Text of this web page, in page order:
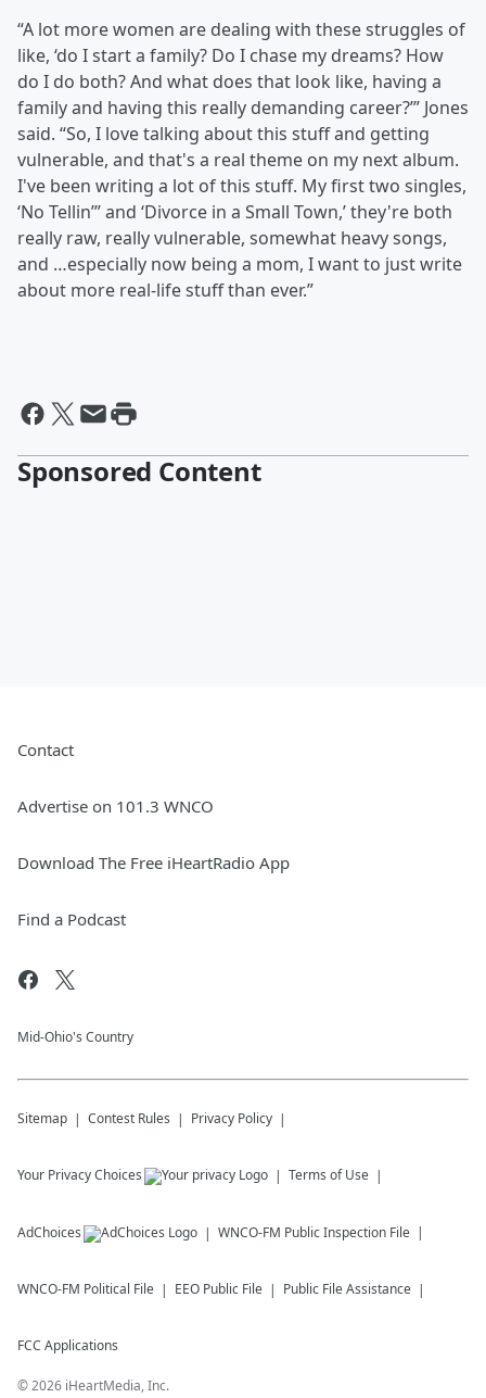
“A lot more women are dealing with these struggles of
like, ‘do I start a family? Do I chase my dreams? How
do I do both? And what does that look like, having a
family and having this really demanding career?’” Jones
said. “So, I love talking about this stuff and getting
vulnerable, and that's a real theme on my next album.
I've been writing a lot of this stuff. My first two singles,
‘No Tellin’” and ‘Divorce in a Small Town,’ they're both
really raw, really vulnerable, somewhat heavy songs,
and …especially now being a mom, I want to just write
about more real-life stuff than ever.”
Sponsored Content
Contact
Advertise on 101.3 WNCO
Download The Free iHeartRadio App
Find a Podcast
Mid-Ohio's Country
Sitemap Contest Rules Privacy Policy
Your Privacy Choices Terms of Use
AdChoices WNCO-FM Public Inspection File
WNCO-FM Political File EEO Public File Public File Assistance
FCC Applications
©2026 iHeartMedia, Inc.